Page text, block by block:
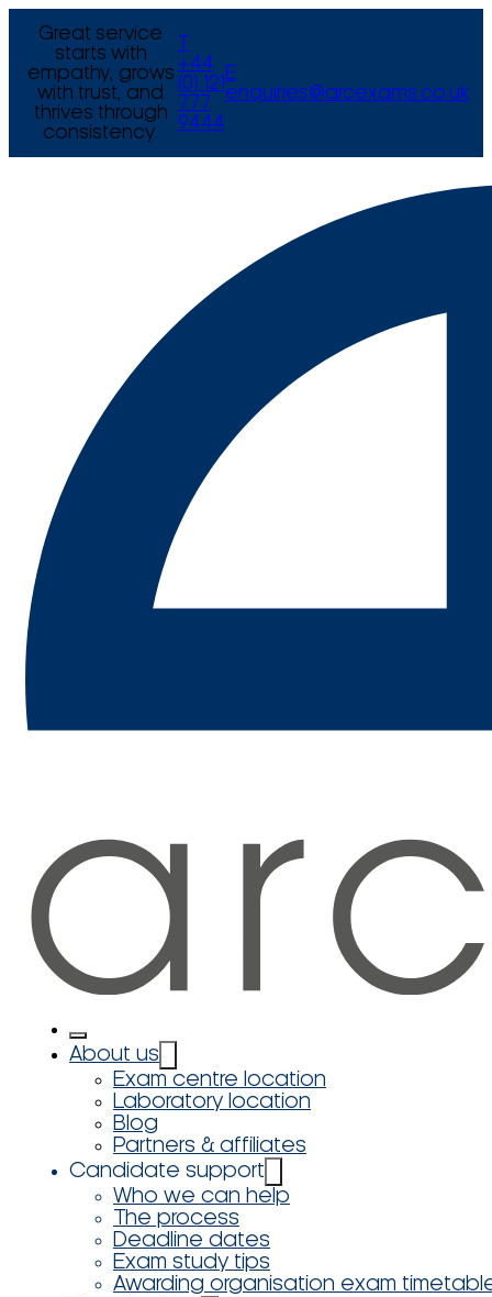
Great service
starts with
empathy, grows
with trust, and
thrives through
consistency.
+44
(0) 121
777
9444
E
enquiries@arcexams.co.uk
About us
Exam centre location
Laboratory location
Blog
Partners & affiliates
Candidate support
Who we can help
The process
Deadline dates
Exam study tips
Awarding organisation exam